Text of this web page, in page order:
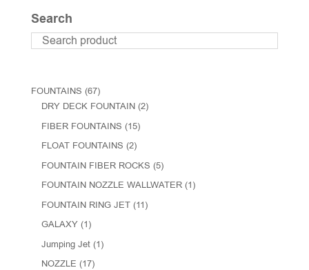
Search
FOUNTAINS (67)
DRY DECK FOUNTAIN (2)
FIBER FOUNTAINS (15)
FLOAT FOUNTAINS (2)
FOUNTAIN FIBER ROCKS (5)
FOUNTAIN NOZZLE WALLWATER (1)
FOUNTAIN RING JET (11)
GALAXY (1)
Jumping Jet (1)
NOZZLE (17)